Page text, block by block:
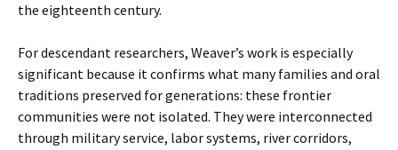
the eighteenth century.
For descendant researchers, Weaver’s work is especially
significant because it confirms what many families and oral
traditions preserved for generations: these frontier
communities were not isolated. They were interconnected
through military service, labor systems, river corridors,